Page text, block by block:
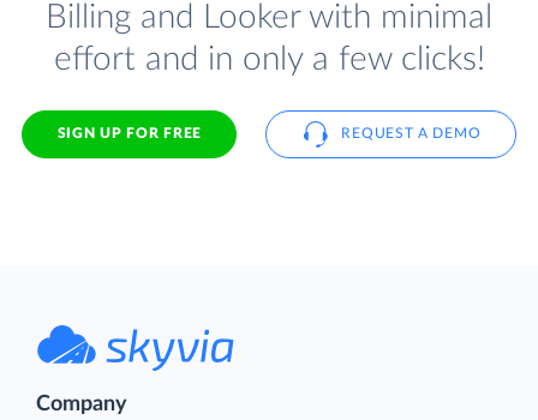
Billing and Looker with minimal
effort and in only a few clicks!
SIGN UP FOR FREE REQUEST A DEMO
Company